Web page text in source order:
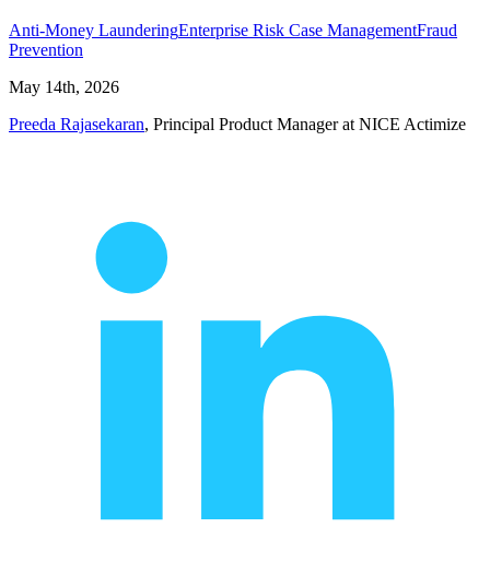
Anti-Money LaunderingEnterprise Risk Case ManagementFraud
Prevention
May 14th, 2026
Preeda Rajasekaran, Principal Product Manager at NICE Actimize